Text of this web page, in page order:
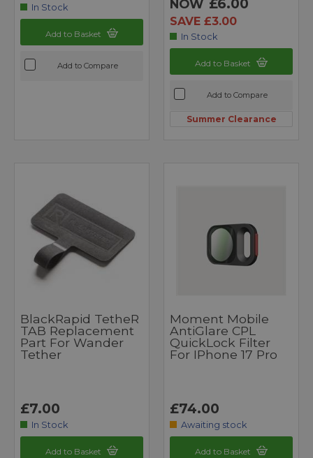
In Stock
Add to Basket
Add to Compare
NOW £6.00
SAVE £3.00
In Stock
Add to Basket
Add to Compare
Summer Clearance
BlackRapid TetheR
TAB Replacement
Part For Wander
Tether
£7.00
In Stock
Add to Basket
Moment Mobile
AntiGlare CPL
QuickLock Filter
For IPhone 17 Pro
£74.00
Awaiting stock
Add to Basket